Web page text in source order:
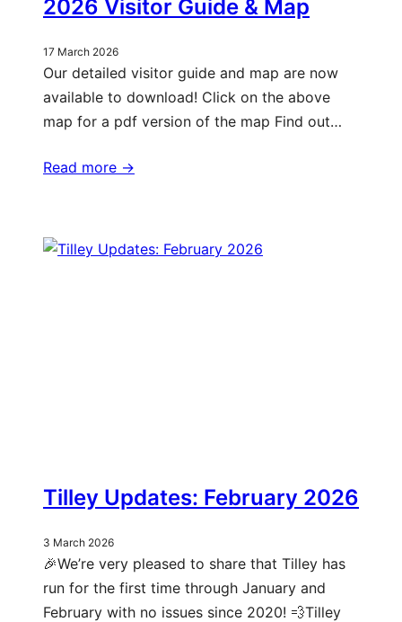
2026 Visitor Guide & Map
17 March 2026
Our detailed visitor guide and map are now
available to download! Click on the above
map for a pdf version of the map Find out…
Read more ->
Tilley Updates: February 2026
3 March 2026
🎉We’re very pleased to share that Tilley has
run for the first time through January and
February with no issues since 2020! 💨Tilley